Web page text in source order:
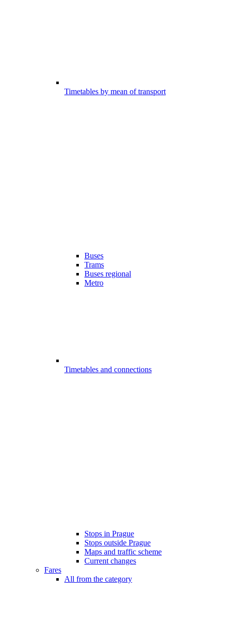
Timetables by mean of transport
Buses
Trams
Buses regional
Metro
Timetables and connections
Stops in Prague
Stops outside Prague
Maps and traffic scheme
Current changes
Fares
All from the category